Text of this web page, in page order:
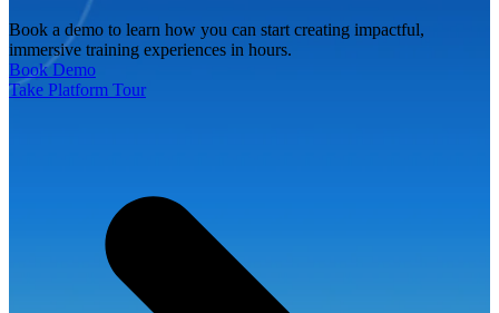
Book a demo to learn how you can start creating impactful,
immersive training experiences in hours.
Book Demo
Take Platform Tour